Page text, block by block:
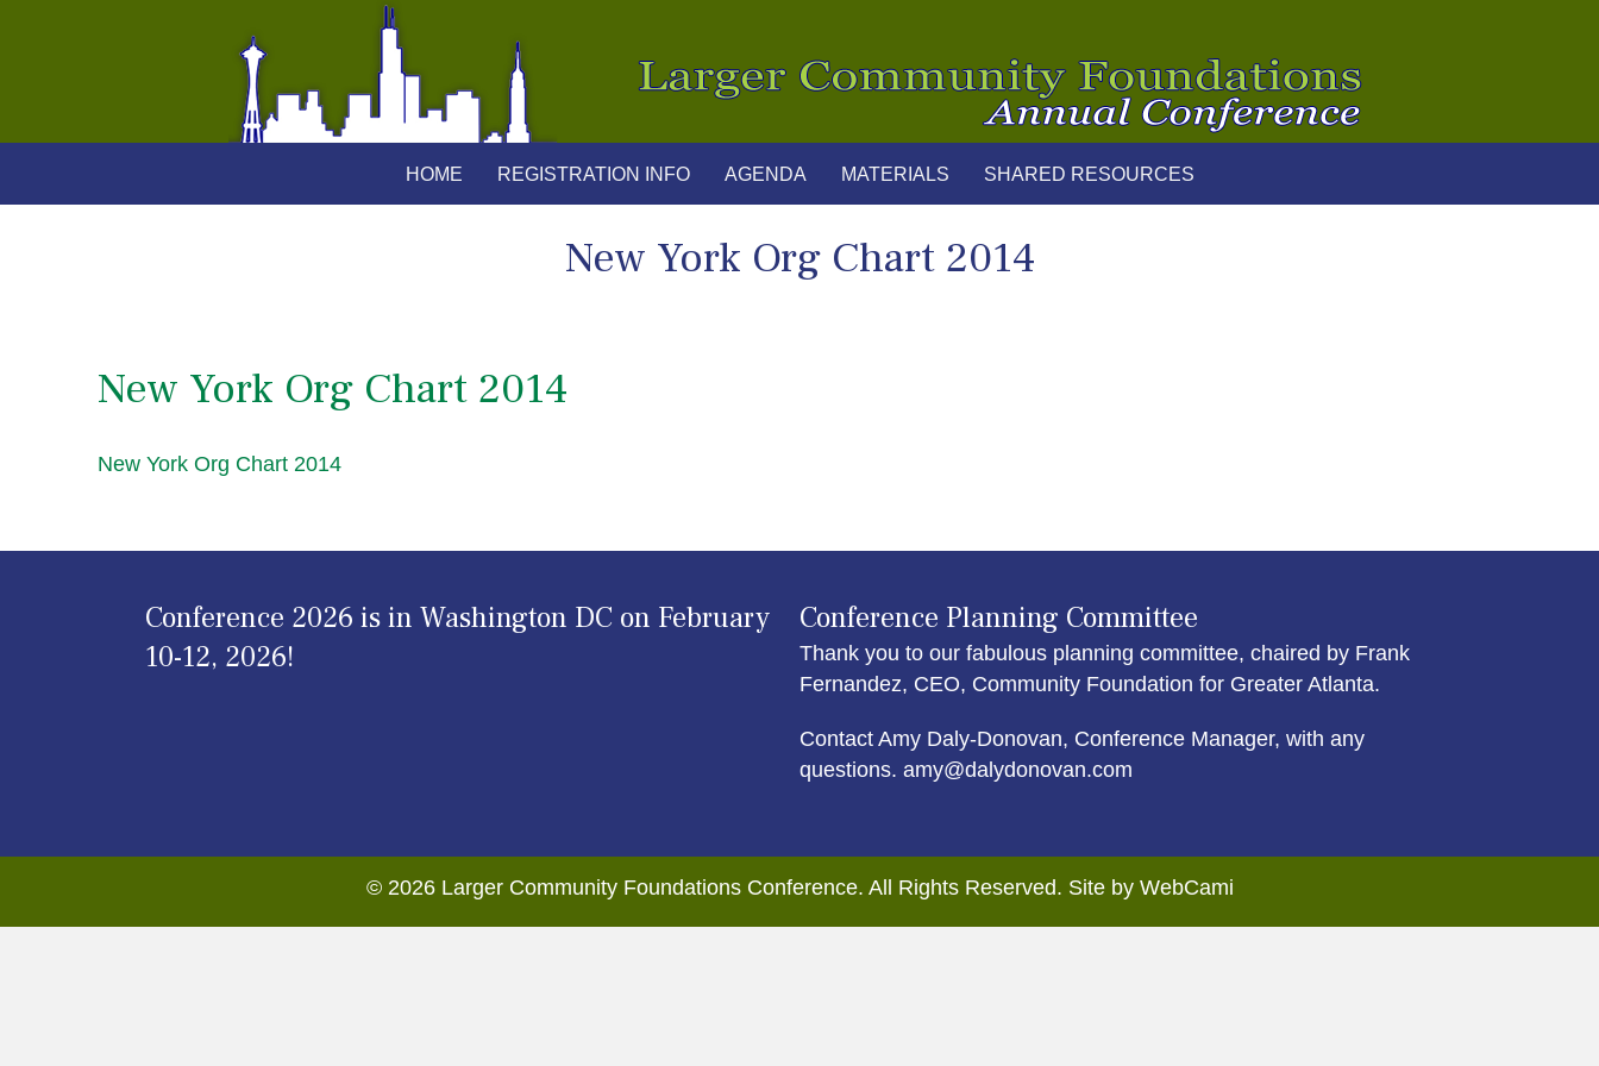
HOME REGISTRATION INFO AGENDA MATERIALS SHARED RESOURCES
New York Org Chart 2014
New York Org Chart 2014
New York Org Chart 2014
Conference 2026 is in Washington DC on February
10-12, 2026!
Conference Planning Committee
Thank you to our fabulous planning committee, chaired by Frank
Fernandez, CEO, Community Foundation for Greater Atlanta.
Contact Amy Daly-Donovan, Conference Manager, with any
questions. amy@dalydonovan.com
© 2026 Larger Community Foundations Conference. All Rights Reserved. Site by WebCami